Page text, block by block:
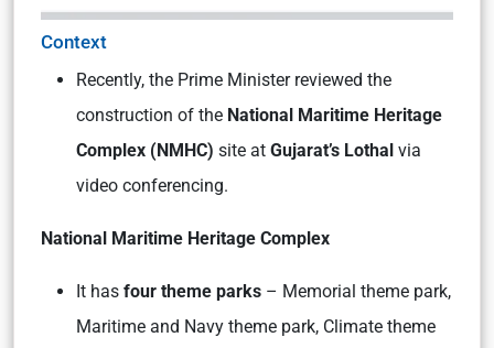
Context
Recently, the Prime Minister reviewed the
construction of the National Maritime Heritage
Complex (NMHC) site at Gujarat’s Lothal via
video conferencing.
National Maritime Heritage Complex
It has four theme parks – Memorial theme park,
Maritime and Navy theme park, Climate theme